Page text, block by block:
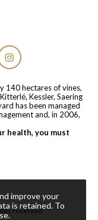
140 hectares of vines,
Kessler, Saering
has been managed
and, in 2006,
health, you must
reserved.
improve your
is retained. To
.